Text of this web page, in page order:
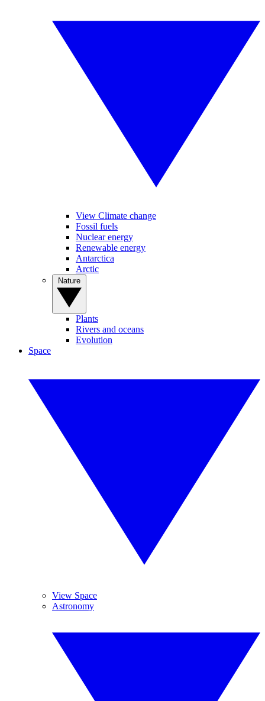
View Climate change
Fossil fuels
Nuclear energy
Renewable energy
Antarctica
Arctic
Plants
Rivers and oceans
Evolution
Space
View Space
Astronomy